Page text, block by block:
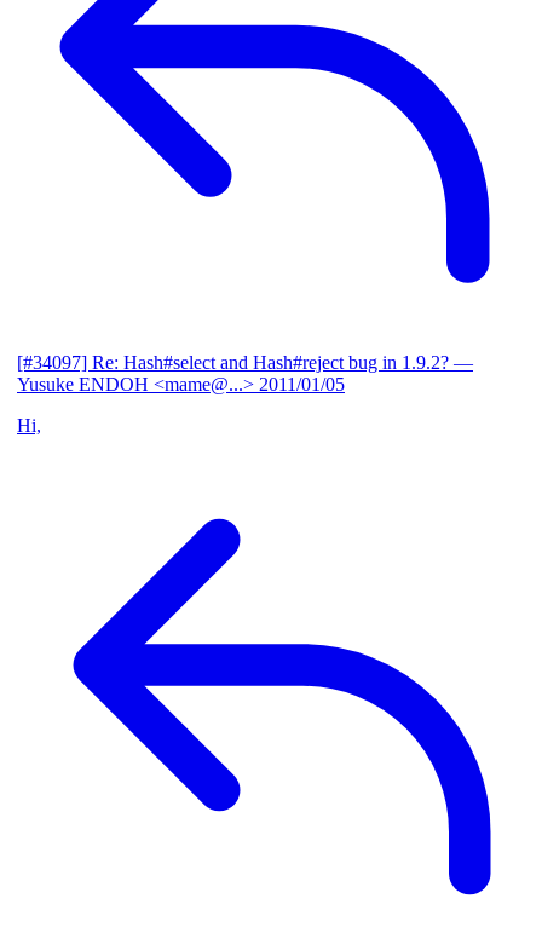
[#34097] Re: Hash#select and Hash#reject bug in 1.9.2? —
Yusuke ENDOH <mame@...> 2011/01/05
Hi,